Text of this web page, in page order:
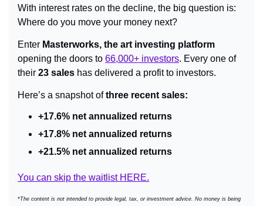
With interest rates on the decline, the big question is:
Where do you move your money next?
Enter Masterworks, the art investing platform
opening the doors to 66,000+ investors. Every one of
their 23 sales has delivered a profit to investors.
Here’s a snapshot of three recent sales:
+17.6% net annualized returns
+17.8% net annualized returns
+21.5% net annualized returns
You can skip the waitlist HERE.
*The content is not intended to provide legal, tax, or investment advice. No money is being